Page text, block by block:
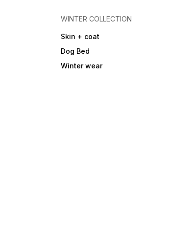
WINTER COLLECTION
Skin + coat
Dog Bed
Winter wear